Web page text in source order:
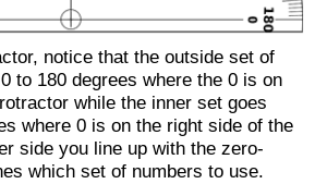
notice that the outside set of
to 180 degrees where the 0 is on
while the inner set goes
where 0 is on the right side of the
side you line up with the zero-
which set of numbers to use.